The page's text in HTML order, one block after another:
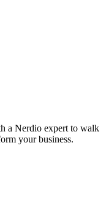
a Nerdio expert to walk
your business.